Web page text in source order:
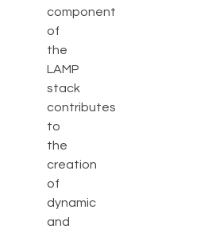
component
of
the
LAMP
stack
contributes
to
the
creation
of
dynamic
and